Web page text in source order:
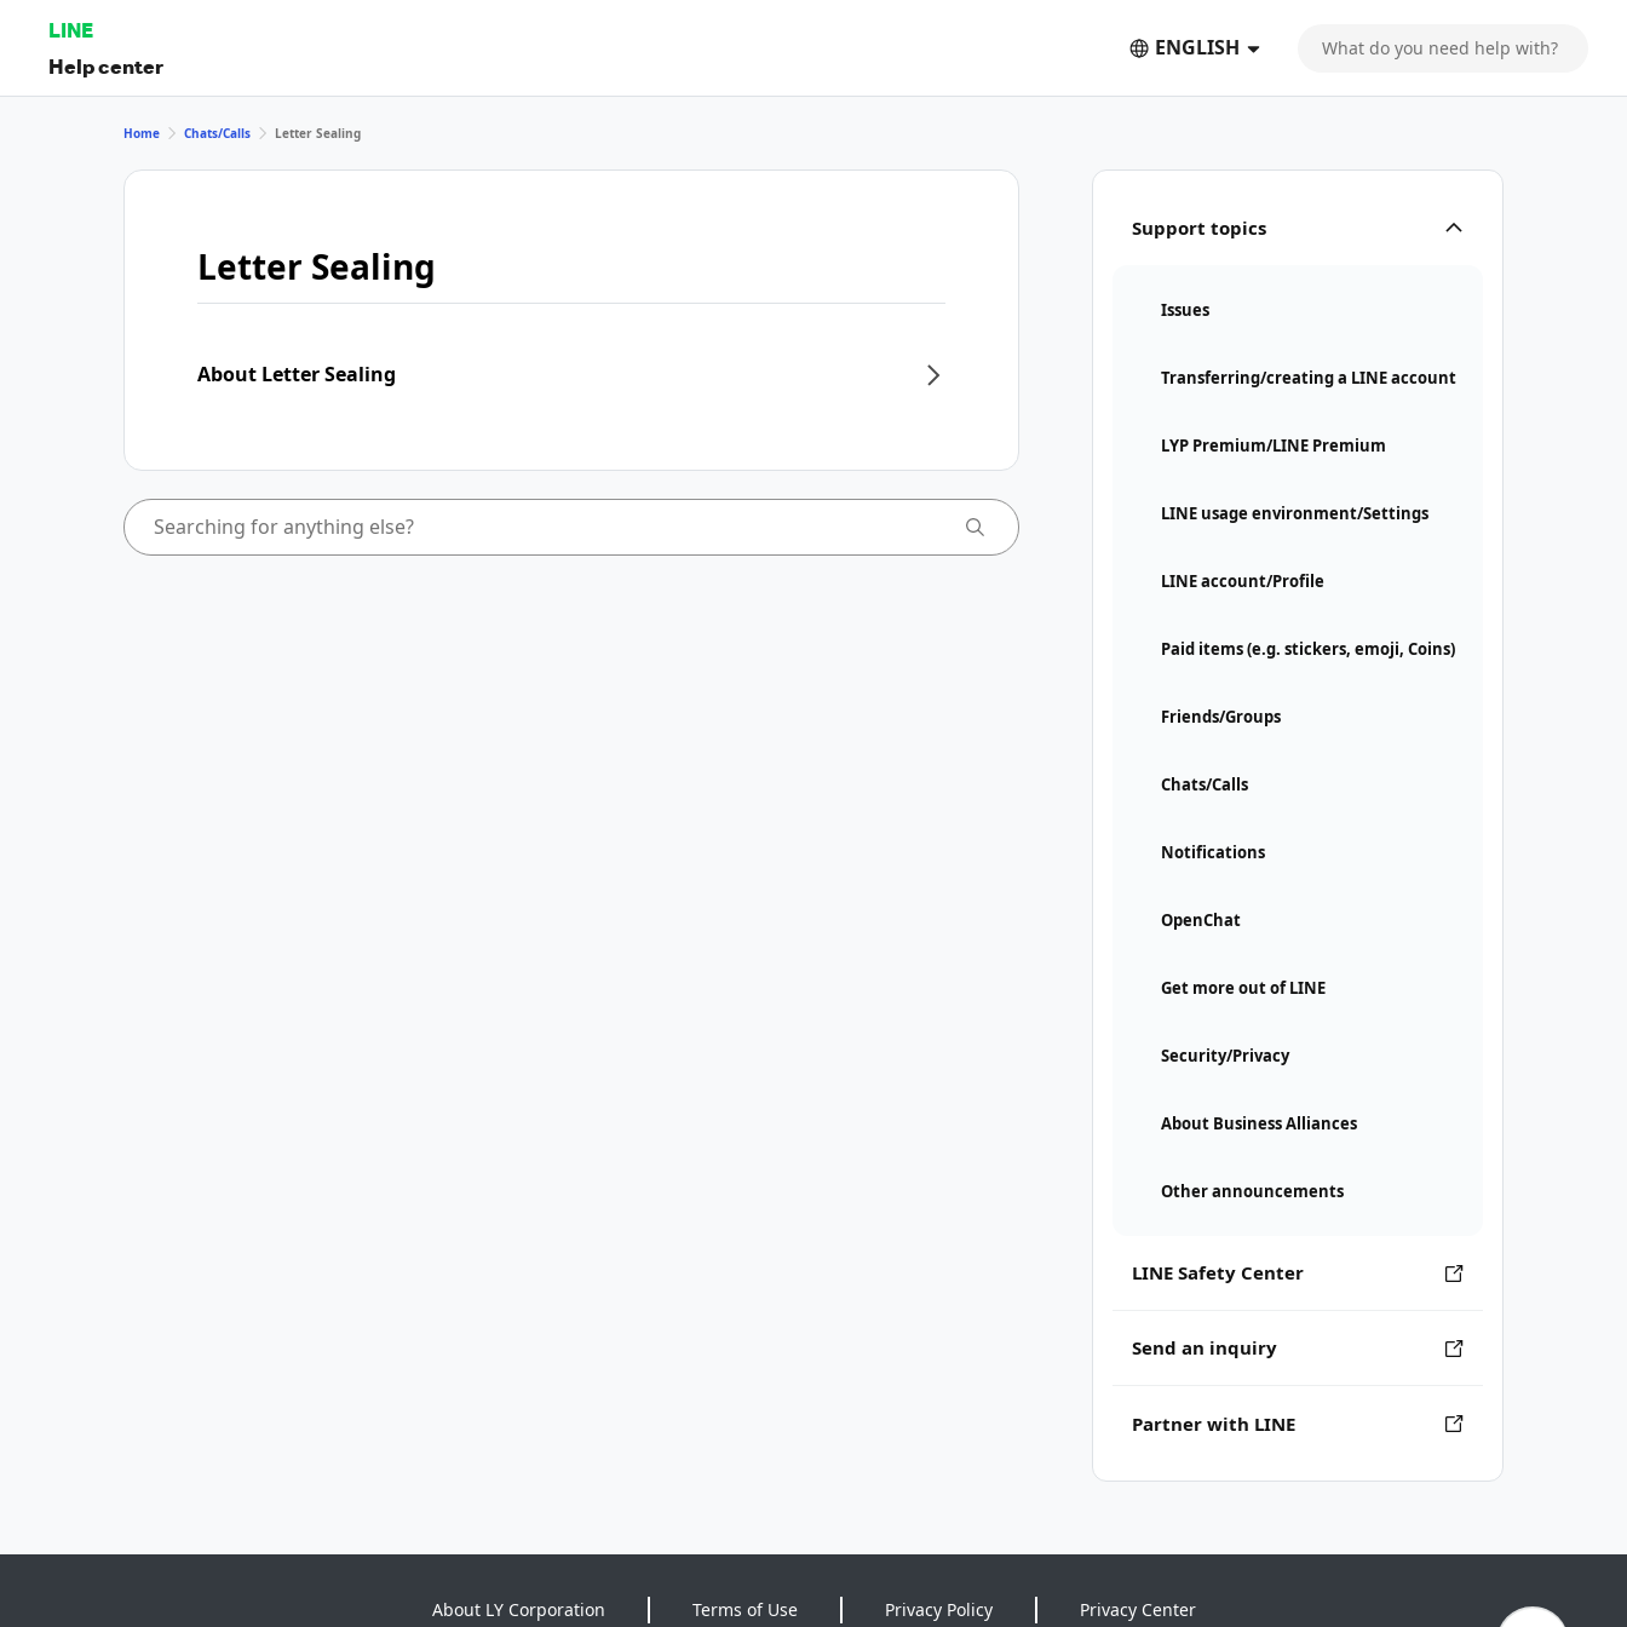
LINE
Help center
ENGLISH
Support topics
Issues
Transferring/creating a LINE account
LYP Premium/LINE Premium
LINE usage environment/Settings
LINE account/Profile
Paid items (e.g. stickers, emoji, Coins)
Friends/Groups
Chats/Calls
Notifications
OpenChat
Get more out of LINE
Security/Privacy
About Business Alliances
Other announcements
LINE Safety Center
Send an inquiry
Partner with LINE
Home Chats/Calls Letter Sealing
Letter Sealing
About Letter Sealing
About LY Corporation Terms of Use Privacy Policy Privacy Center